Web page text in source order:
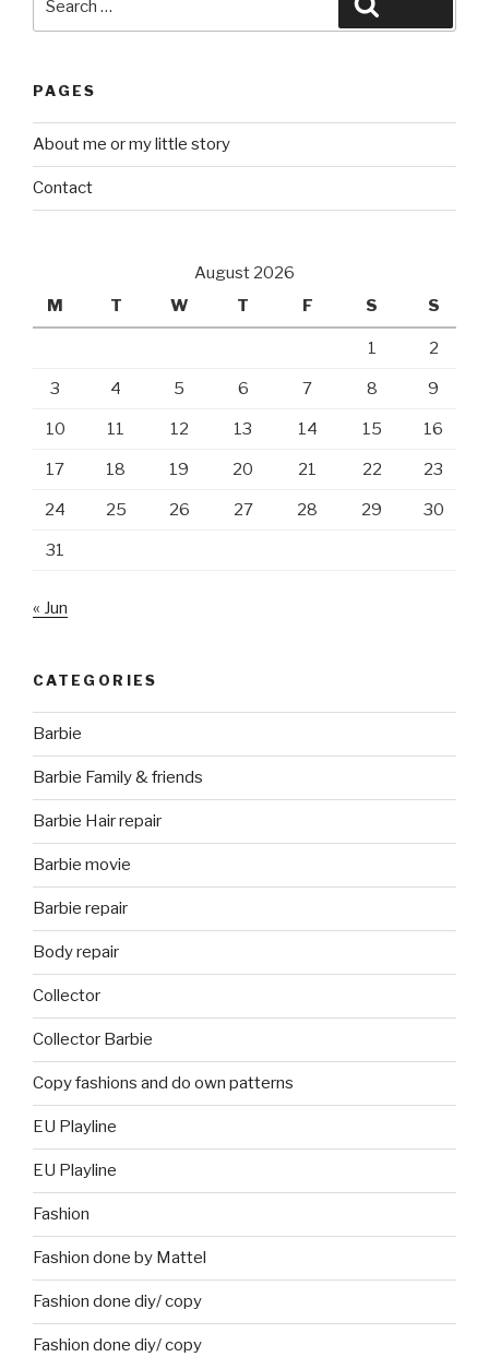
for:
PAGES
About me or my little story
Contact
August 2026
M
T W T F S S
1 2
3 4 5 6 7 8 9
10 11 12 13 14 15 16
17 18 19 20 21 22 23
24 25 26 27 28 29 30
31
« Jun
CATEGORIES
Barbie
Barbie Family & friends
Barbie Hair repair
Barbie movie
Barbie repair
Body repair
Collector
Collector Barbie
Copy fashions and do own patterns
EU Playline
EU Playline
Fashion
Fashion done by Mattel
Fashion done diy/ copy
Fashion done diy/ copy